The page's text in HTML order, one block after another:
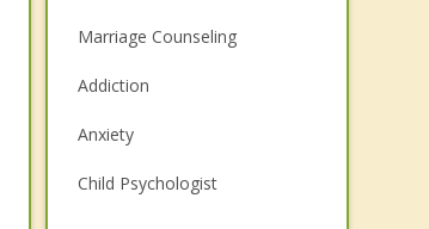
Marriage Counseling
Addiction
Anxiety
Child Psychologist